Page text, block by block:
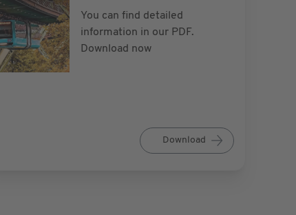
You can find detailed
information in our PDF.
Download now
Download